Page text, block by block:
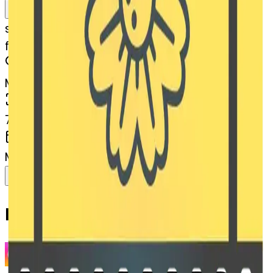
s
systemMerger
filmframes-blossom
Merge
768x768
March 13, 2025
Download Copy
Related Emojis